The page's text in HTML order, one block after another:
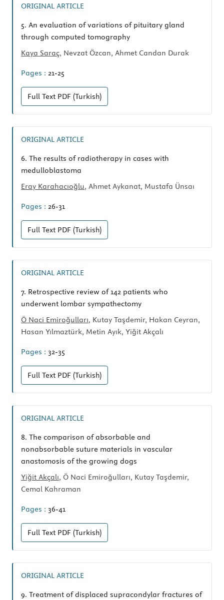
ORIGINAL ARTICLE
5. An evaluation of variations of pituitary gland
through computed tomography
Kaya Saraç, Nevzat Özcan, Ahmet Candan Durak
Pages : 21-25
Full Text PDF (Turkish)
ORIGINAL ARTICLE
6. The results of radiotherapy in cases with
medulloblastoma
Eray Karahacıoğlu, Ahmet Aykanat, Mustafa Ünsaı
Pages : 26-31
Full Text PDF (Turkish)
ORIGINAL ARTICLE
7. Retrospective review of 142 patients who
underwent lombar sympathectomy
Ö Naci Emiroğulları, Kutay Taşdemir, Hakan Ceyran,
Hasan Yılmaztürk, Metin Ayık, Yiğit Akçalı
Pages : 32-35
Full Text PDF (Turkish)
ORIGINAL ARTICLE
8. The comparison of absorbable and
nonabsorbable suture materials in vascular
anastomosis of the growing dogs
Yiğit Akçalı, Ö Naci Emiroğulları, Kutay Taşdemir,
Cemal Kahraman
Pages : 36-41
Full Text PDF (Turkish)
ORIGINAL ARTICLE
9. Treatment of displaced supracondylar fractures of